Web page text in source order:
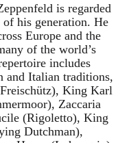
is regarded
of his generation. He
Europe and the
of the world’s
includes
and Italian traditions,
King Karl
Zaccaria
(Rigoletto), King
Dutchman),